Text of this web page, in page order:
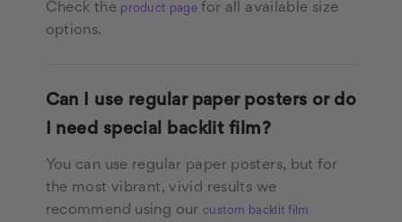
Check the product pagefor all available size
options.
Can I use regular paper posters or do
I need special backlit film?
You can use regular paper posters, but for
the most vibrant, vivid results we
recommend using our custom backlit film